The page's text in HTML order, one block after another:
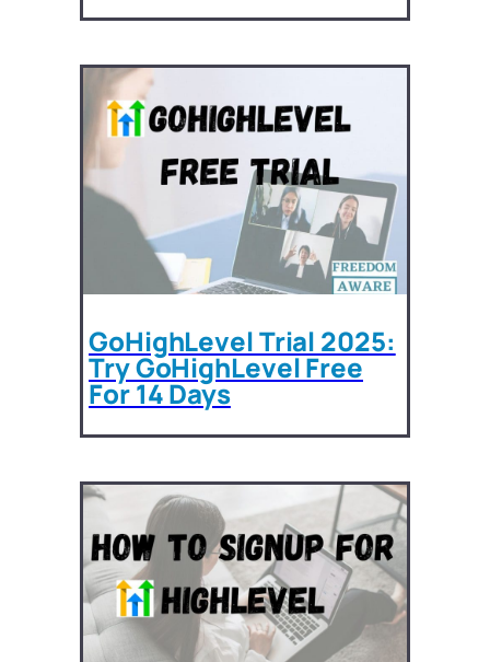
GoHighLevel Trial 2025:
Try GoHighLevel Free
For 14 Days